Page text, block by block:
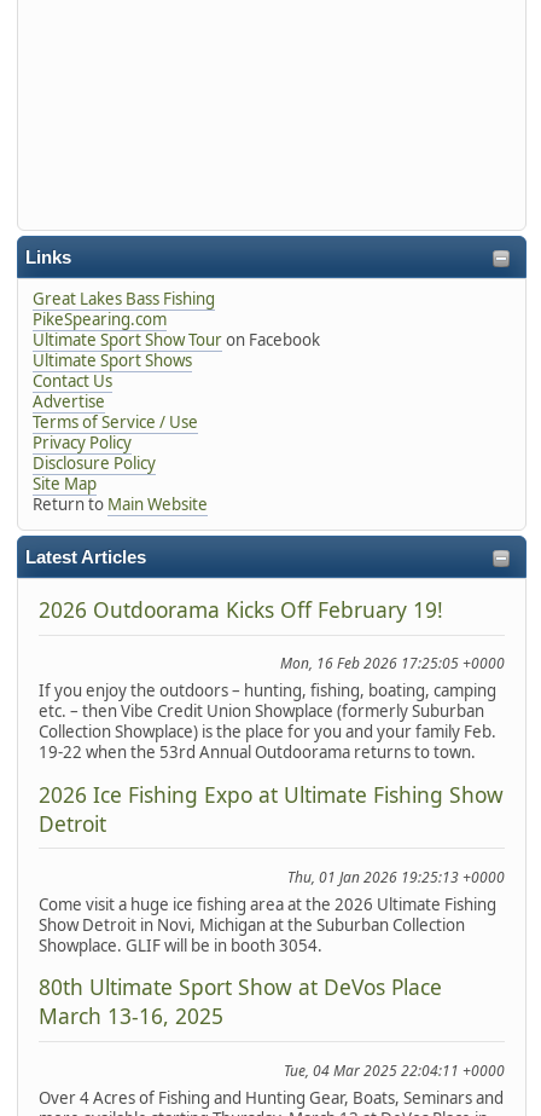
Links
Great Lakes Bass Fishing
PikeSpearing.com
Ultimate Sport Show Touron Facebook
Ultimate Sport Shows
Contact Us
Advertise
Terms of Service / Use
Privacy Policy
Disclosure Policy
Site Map
Return to Main Website
Latest Articles
2026 Outdoorama Kicks Off February 19!
Mon, 16 Feb 2026 17:25:05 +0000
If you enjoy the outdoors – hunting, fishing, boating, camping
etc. – then Vibe Credit Union Showplace (formerly Suburban
Collection Showplace) is the place for you and your family Feb.
19-22 when the 53rd Annual Outdoorama returns to town.
2026 Ice Fishing Expo at Ultimate Fishing Show
Detroit
Thu, 01 Jan 2026 19:25:13 +0000
Come visit a huge ice fishing area at the 2026 Ultimate Fishing
Show Detroit in Novi, Michigan at the Suburban Collection
Showplace. GLIF will be in booth 3054.
80th Ultimate Sport Show at DeVos Place
March 13-16, 2025
Tue, 04 Mar 2025 22:04:11 +0000
Over 4 Acres of Fishing and Hunting Gear, Boats, Seminars and